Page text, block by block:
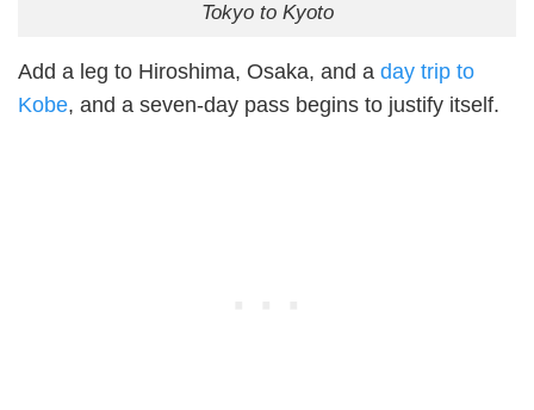
Tokyo to Kyoto
Add a leg to Hiroshima, Osaka, and a day trip to
Kobe, and a seven-day pass begins to justify itself.